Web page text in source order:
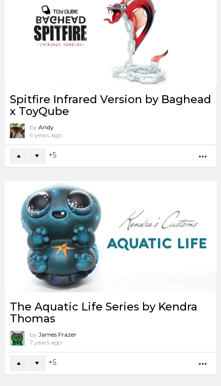
Spitfire Infrared Version by Baghead
x ToyQube
by Andy
6 years ago
5
The Aquatic Life Series by Kendra
Thomas
by James Frazer
7 years ago
5